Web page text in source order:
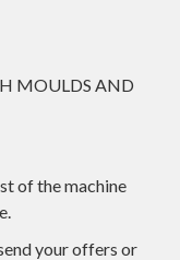
MOULDS AND
of the machine
your offers or